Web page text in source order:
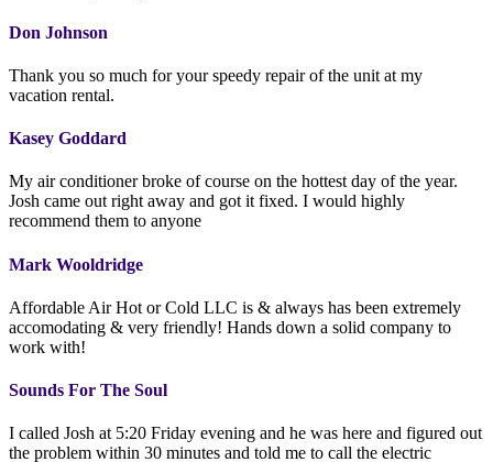
Don Johnson
Thank you so much for your speedy repair of the unit at my
vacation rental.
Kasey Goddard
My air conditioner broke of course on the hottest day of the year.
Josh came out right away and got it fixed. I would highly
recommend them to anyone
Mark Wooldridge
Affordable Air Hot or Cold LLC is & always has been extremely
accomodating & very friendly! Hands down a solid company to
work with!
Sounds For The Soul
I called Josh at 5:20 Friday evening and he was here and figured out
the problem within 30 minutes and told me to call the electric